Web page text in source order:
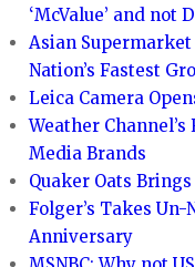
‘McValue’ and not
Asian
Nation’s Fastest
Leica Camera
Weather
Media Brands
Quaker Oats
Folger’s Takes
Anniversary